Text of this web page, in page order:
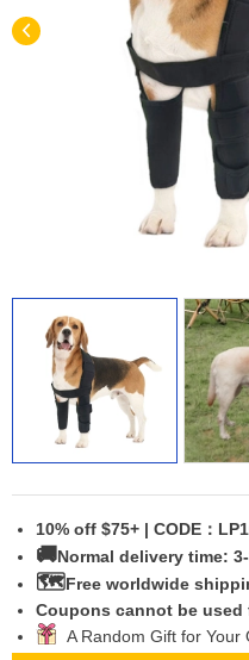
10% off $75+ | CODE：
🚚Normal delivery time:
🗺️Free worldwide
Coupons cannot be used
A Random Gift for Your